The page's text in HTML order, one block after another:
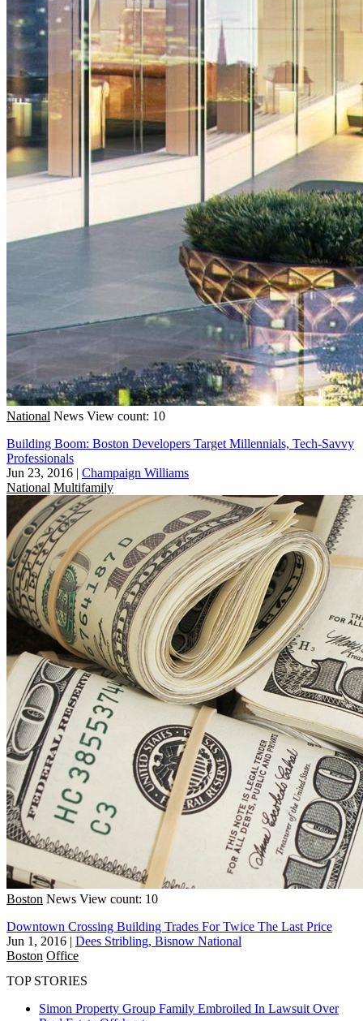
National News View count: 10
Building Boom: Boston Developers Target Millennials, Tech-Savvy
Professionals
Jun 23, 2016 | Champaign Williams
National Multifamily
Boston News View count: 10
Downtown Crossing Building Trades For Twice The Last Price
Jun 1, 2016 | Dees Stribling, Bisnow National
Boston Office
TOP STORIES
Simon Property Group Family Embroiled In Lawsuit Over